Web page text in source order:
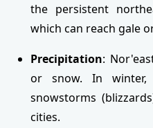
the persistent
which can reach gale
Precipitation:
or snow. In winter,
snowstorms
cities.